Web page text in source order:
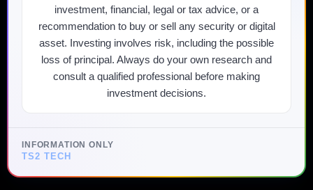
investment, financial, legal or tax advice, or a
recommendation to buy or sell any security or digital
asset. Investing involves risk, including the possible
loss of principal. Always do your own research and
consult a qualified professional before making
investment decisions.
INFORMATION ONLY
TS2 TECH